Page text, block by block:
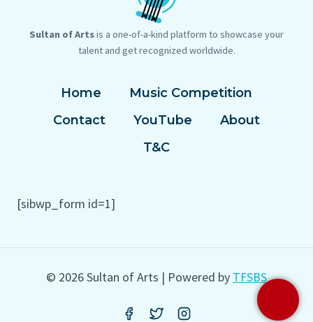
Sultan of Artsis a one-of-a-kind platform to showcase your
talent and get recognized worldwide.
Home
Music Competition
Contact
YouTube
About
T&C
[sibwp_form id=1]
© 2026 Sultan of Arts | Powered by TFSBS